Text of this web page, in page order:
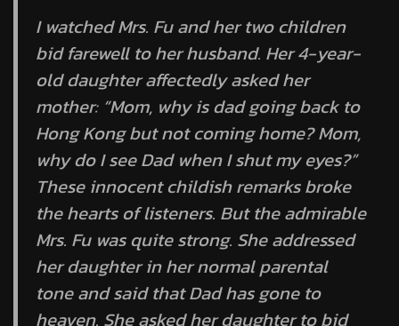
I watched Mrs. Fu and her two children
bid farewell to her husband. Her 4-year-
old daughter affectedly asked her
mother: “Mom, why is dad going back to
Hong Kong but not coming home? Mom,
why do I see Dad when I shut my eyes?”
These innocent childish remarks broke
the hearts of listeners. But the admirable
Mrs. Fu was quite strong. She addressed
her daughter in her normal parental
tone and said that Dad has gone to
heaven. She asked her daughter to bid